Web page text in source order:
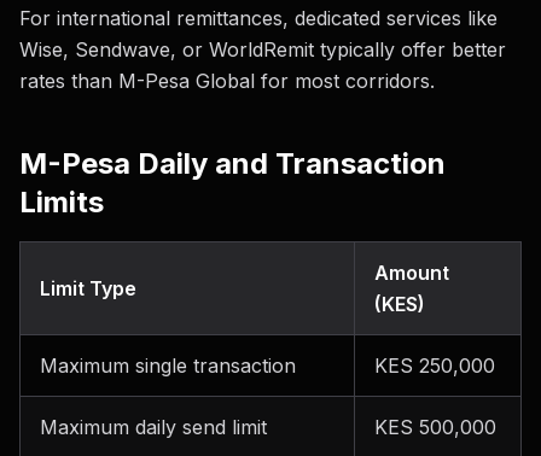
For international remittances, dedicated services like
Wise, Sendwave, or WorldRemit typically offer better
rates than M-Pesa Global for most corridors.
M-Pesa Daily and Transaction
Limits
Limit Type
Amount
(KES)
Maximum single transaction KES 250,000
Maximum daily send limit KES 500,000